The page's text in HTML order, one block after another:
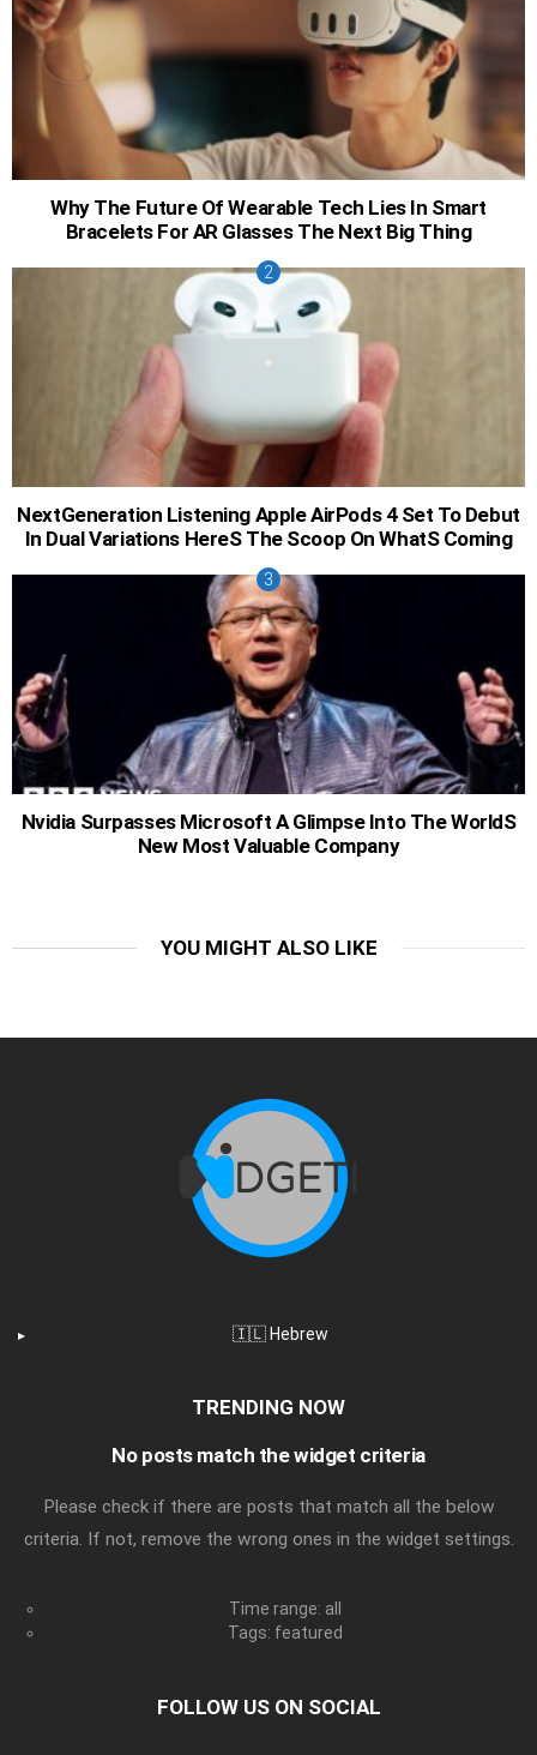
Why The Future Of Wearable Tech Lies In Smart
Bracelets For AR Glasses The Next Big Thing
NextGeneration Listening Apple AirPods 4 Set To Debut
In Dual Variations HereS The Scoop On WhatS Coming
Nvidia Surpasses Microsoft A Glimpse Into The WorldS
New Most Valuable Company
YOU MIGHT ALSO LIKE
🇮🇱 Hebrew
TRENDING NOW
No posts match the widget criteria
Please check if there are posts that match all the below
criteria. If not, remove the wrong ones in the widget settings.
Time range: all
Tags: featured
FOLLOW US ON SOCIAL